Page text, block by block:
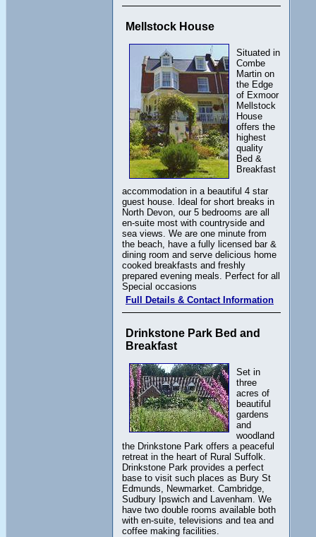
Mellstock House
Situated in
Combe
Martin on
the Edge
of Exmoor
Mellstock
House
offers the
highest
quality
Bed &
Breakfast
accommodation in a beautiful 4 star
guest house. Ideal for short breaks in
North Devon, our 5 bedrooms are all
en-suite most with countryside and
sea views. We are one minute from
the beach, have a fully licensed bar &
dining room and serve delicious home
cooked breakfasts and freshly
prepared evening meals. Perfect for all
Special occasions
Full Details & Contact Information
Drinkstone Park Bed and
Breakfast
Set in
three
acres of
beautiful
gardens
and
woodland
the Drinkstone Park offers a peaceful
retreat in the heart of Rural Suffolk.
Drinkstone Park provides a perfect
base to visit such places as Bury St
Edmunds, Newmarket. Cambridge,
Sudbury Ipswich and Lavenham. We
have two double rooms available both
with en-suite, televisions and tea and
coffee making facilities.